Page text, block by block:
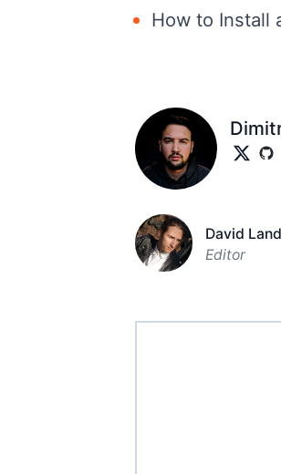
How to Install
David
Editor